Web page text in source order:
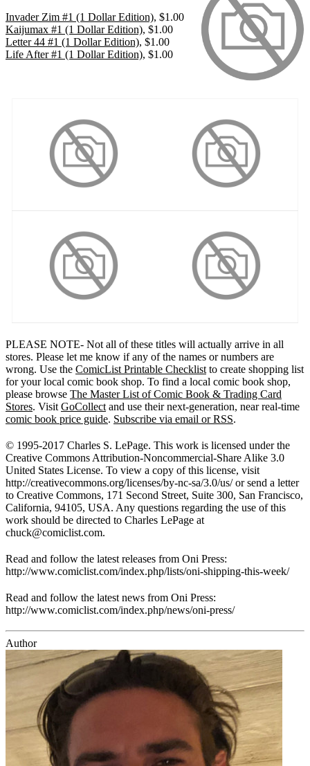
Invader Zim #1 (1 Dollar Edition), $1.00
Kaijumax #1 (1 Dollar Edition), $1.00
Letter 44 #1 (1 Dollar Edition), $1.00
Life After #1 (1 Dollar Edition), $1.00
PLEASE NOTE- Not all of these titles will actually arrive in all
stores. Please let me know if any of the names or numbers are
wrong. Use the ComicList Printable Checklist to create shopping list
for your local comic book shop. To find a local comic book shop,
please browse The Master List of Comic Book & Trading Card
Stores. Visit GoCollect and use their next-generation, near real-time
comic book price guide. Subscribe via email or RSS.
© 1995-2017 Charles S. LePage. This work is licensed under the
Creative Commons Attribution-Noncommercial-Share Alike 3.0
United States License. To view a copy of this license, visit
http://creativecommons.org/licenses/by-nc-sa/3.0/us/ or send a letter
to Creative Commons, 171 Second Street, Suite 300, San Francisco,
California, 94105, USA. Any questions regarding the use of this
work should be directed to Charles LePage at
chuck@comiclist.com.
Read and follow the latest releases from Oni Press:
http://www.comiclist.com/index.php/lists/oni-shipping-this-week/
Read and follow the latest news from Oni Press:
http://www.comiclist.com/index.php/news/oni-press/
Author